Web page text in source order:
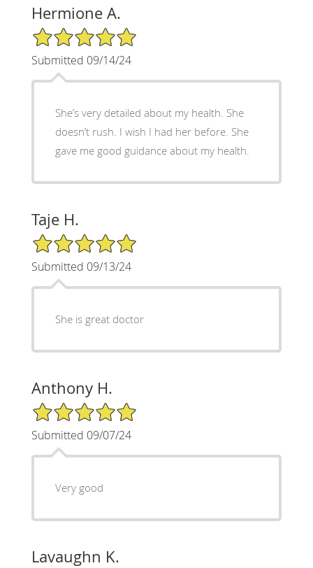
Hermione A.
5/5 Star Rating
Submitted 09/14/24
She’s very detailed about my health. She
doesn’t rush. I wish I had her before. She
gave me good guidance about my health.
Taje H.
5/5 Star Rating
Submitted 09/13/24
She is great doctor
Anthony H.
5/5 Star Rating
Submitted 09/07/24
Very good
Lavaughn K.